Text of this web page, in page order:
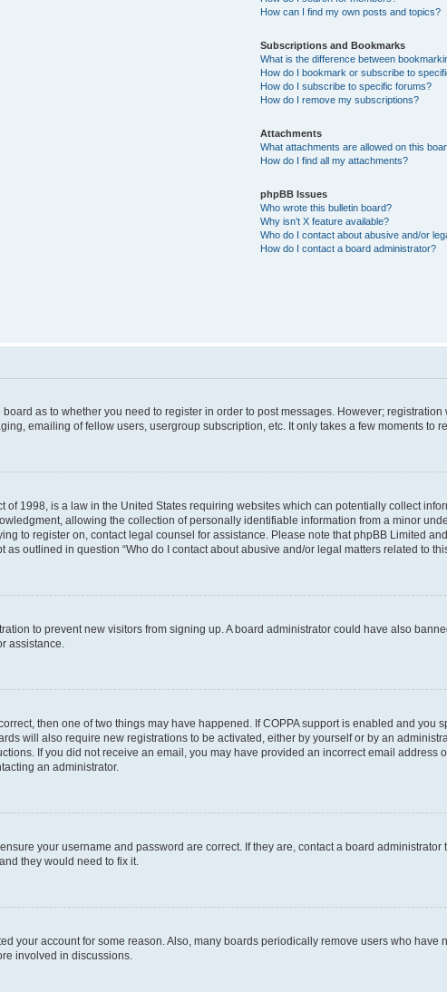
How can I find my own posts and topics?
Subscriptions and Bookmarks
What is the difference between
How do I bookmark or subscribe to
How do I subscribe to specific forums?
How do I remove my subscriptions?
Attachments
What attachments are allowed on this
How do I find all my attachments?
phpBB Issues
Who wrote this bulletin board?
Why isn’t X feature available?
Who do I contact about abusive and/or
How do I contact a board administrator?
as to whether you need to register in order to post messages. However;
emailing of fellow users, usergroup subscription, etc. It only takes a few moments to
of 1998, is a law in the United States requiring websites which can potentially collect
allowing the collection of personally identifiable information from a minor
to register on, contact legal counsel for assistance. Please note that phpBB Limited
outlined in question “Who do I contact about abusive and/or legal matters related to
to prevent new visitors from signing up. A board administrator could have also
assistance.
then one of two things may have happened. If COPPA support is enabled and you
will also require new registrations to be activated, either by yourself or by an
If you did not receive an email, you may have provided an incorrect email address
an administrator.
your username and password are correct. If they are, contact a board
they would need to fix it.
your account for some reason. Also, many boards periodically remove users who have
involved in discussions.